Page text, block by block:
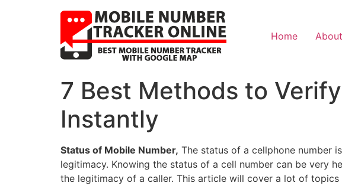
Home
7 Best Methods to
Instantly
Status of Mobile Number, The status of a cellphone number
legitimacy. Knowing the status of a cell number can be very
the legitimacy of a caller. This article will cover a lot of